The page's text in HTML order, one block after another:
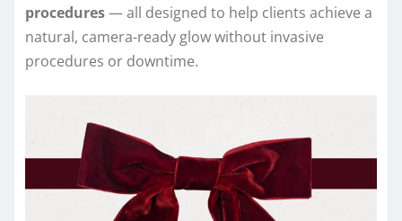
procedures— all designed to help clients achieve a
natural, camera-ready glow without invasive
procedures or downtime.